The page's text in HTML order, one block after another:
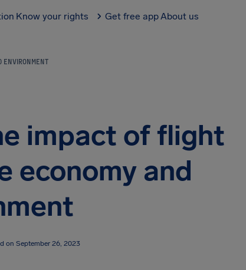
Know your rights Get free appAbout us
ENVIRONMENT
impact of flight
economy and
on September 26, 2023